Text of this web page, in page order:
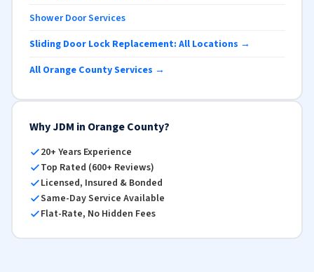
Shower Door Services
Sliding Door Lock Replacement: All Locations →
All Orange County Services →
Why JDM in Orange County?
20+ Years Experience
Top Rated (600+ Reviews)
Licensed, Insured & Bonded
Same-Day Service Available
Flat-Rate, No Hidden Fees